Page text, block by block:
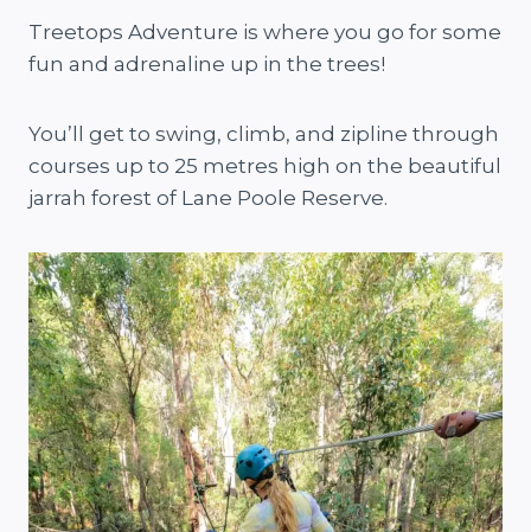
Treetops Adventure is where you go for some
fun and adrenaline up in the trees!
You’ll get to swing, climb, and zipline through
courses up to 25 metres high on the beautiful
jarrah forest of Lane Poole Reserve.